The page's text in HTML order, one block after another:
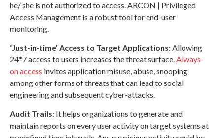
he/ she is not authorized to access. ARCON | Privileged
Access Management is a robust tool for end-user
monitoring.
‘Just-in-time’ Access to Target Applications:Allowing
24*7 access to users increases the threat surface.Always-
on access invites application misuse, abuse, snooping
among other forms of threats that can lead to social
engineering and subsequent cyber-attacks.
Audit Trails: It helps organizations to generate and
maintain reports on every user activity on target systems at